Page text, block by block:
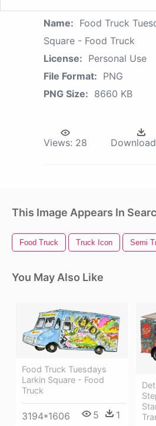
Name: Food Truck
Square - Food Truck
License: Personal Use
File Format: PNG
PNG Size: 8660 KB
Views: 28
This Image Appears In
Food Truck Truck Icon Semi
You May Also Like
Food Truck Tuesdays
Larkin Square - Food
Truck
3194*1606 5 1